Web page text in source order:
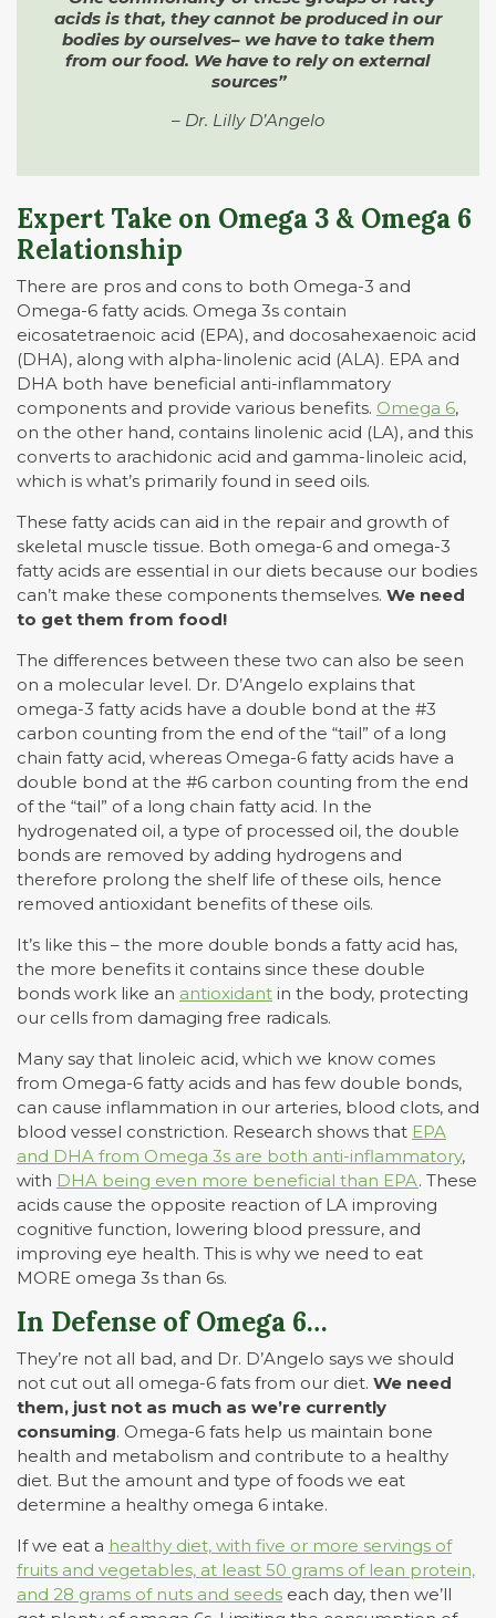
acids is that, they cannot be produced in our
bodies by ourselves– we have to take them
from our food. We have to rely on external
sources”
– Dr. Lilly D’Angelo
Expert Take on Omega 3 & Omega 6
Relationship
There are pros and cons to both Omega-3 and
Omega-6 fatty acids. Omega 3s contain
eicosatetraenoic acid (EPA), and docosahexaenoic acid
(DHA), along with alpha-linolenic acid (ALA). EPA and
DHA both have beneficial anti-inflammatory
components and provide various benefits. Omega 6,
on the other hand, contains linolenic acid (LA), and this
converts to arachidonic acid and gamma-linoleic acid,
which is what’s primarily found in seed oils.
These fatty acids can aid in the repair and growth of
skeletal muscle tissue. Both omega-6 and omega-3
fatty acids are essential in our diets because our bodies
can’t make these components themselves. We need
to get them from food!
The differences between these two can also be seen
on a molecular level. Dr. D’Angelo explains that
omega-3 fatty acids have a double bond at the #3
carbon counting from the end of the “tail” of a long
chain fatty acid, whereas Omega-6 fatty acids have a
double bond at the #6 carbon counting from the end
of the “tail” of a long chain fatty acid. In the
hydrogenated oil, a type of processed oil, the double
bonds are removed by adding hydrogens and
therefore prolong the shelf life of these oils, hence
removed antioxidant benefits of these oils.
It’s like this – the more double bonds a fatty acid has,
the more benefits it contains since these double
bonds work like an antioxidant in the body, protecting
our cells from damaging free radicals.
Many say that linoleic acid, which we know comes
from Omega-6 fatty acids and has few double bonds,
can cause inflammation in our arteries, blood clots, and
blood vessel constriction. Research shows that EPA
and DHA from Omega 3s are both anti-inflammatory,
with DHA being even more beneficial than EPA. These
acids cause the opposite reaction of LA improving
cognitive function, lowering blood pressure, and
improving eye health. This is why we need to eat
MORE omega 3s than 6s.
In Defense of Omega 6…
They’re not all bad, and Dr. D’Angelo says we should
not cut out all omega-6 fats from our diet. We need
them, just not as much as we’re currently
consuming. Omega-6 fats help us maintain bone
health and metabolism and contribute to a healthy
diet. But the amount and type of foods we eat
determine a healthy omega 6 intake.
If we eat a healthy diet, with five or more servings of
fruits and vegetables, at least 50 grams of lean protein,
and 28 grams of nuts and seeds each day, then we’ll